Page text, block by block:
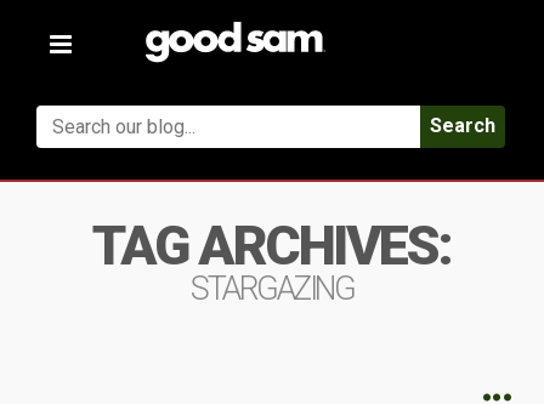
Toggle
Search
TAG ARCHIVES:
STARGAZING